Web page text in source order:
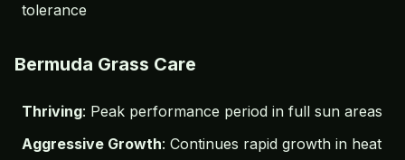
tolerance
Bermuda Grass Care
Thriving: Peak performance period in full sun areas
Aggressive Growth: Continues rapid growth in heat